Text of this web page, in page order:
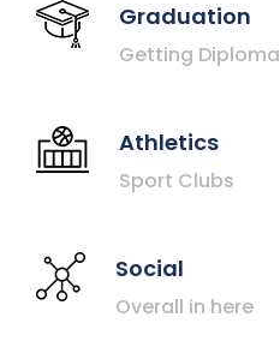
Graduation
Getting Diploma
Athletics
Sport Clubs
Social
Overall in here